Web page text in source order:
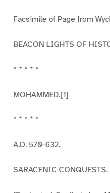
Facsimile of Page from
BEACON LIGHTS OF
* * * * *
MOHAMMED.[1]
* * * * *
A.D. 570-632.
SARACENIC CONQUESTS.